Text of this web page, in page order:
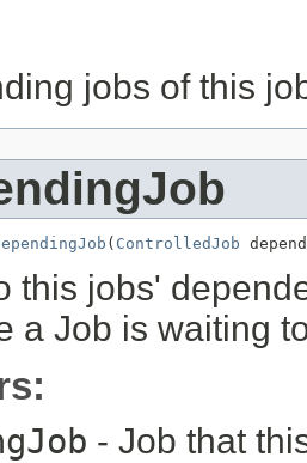
jobs of this
( ControlledJob
this jobs'
a Job is waiting
- Job that